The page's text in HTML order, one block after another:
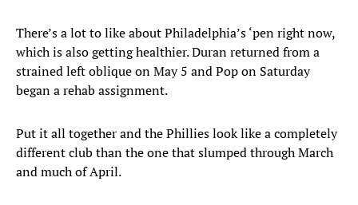
There’s a lot to like about Philadelphia’s ‘pen right now,
which is also getting healthier. Duran returned from a
strained left oblique on May 5 and Pop on Saturday
began a rehab assignment.
Put it all together and the Phillies look like a completely
different club than the one that slumped through March
and much of April.